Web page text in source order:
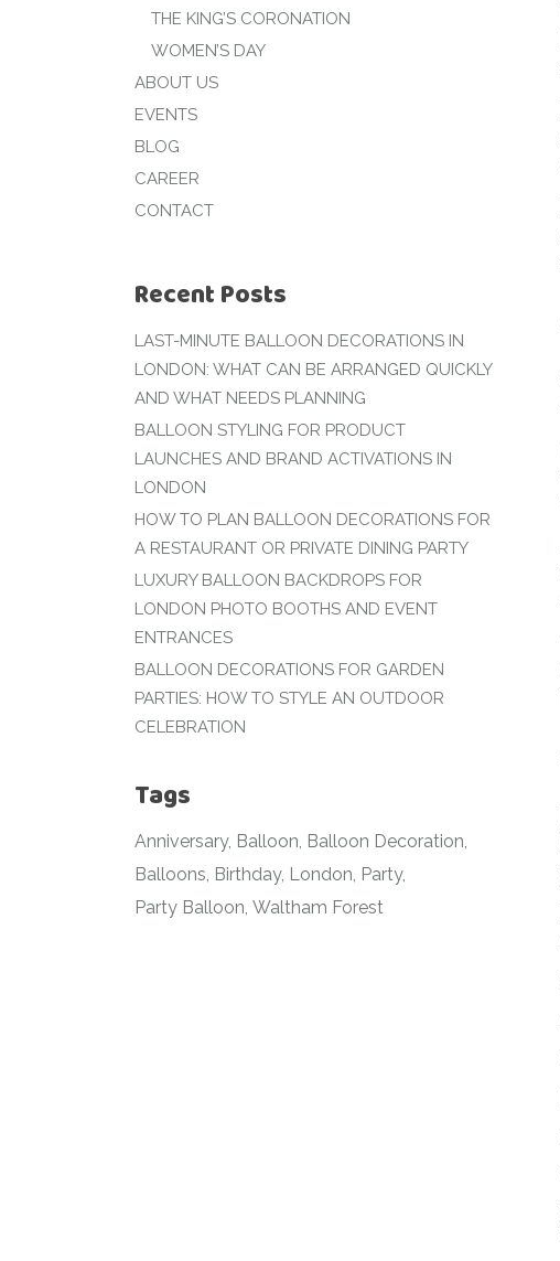
THE KING’S CORONATION
WOMEN’S DAY
ABOUT US
EVENTS
BLOG
CAREER
CONTACT
Recent Posts
LAST-MINUTE BALLOON DECORATIONS IN
LONDON: WHAT CAN BE ARRANGED QUICKLY
AND WHAT NEEDS PLANNING
BALLOON STYLING FOR PRODUCT
LAUNCHES AND BRAND ACTIVATIONS IN
LONDON
HOW TO PLAN BALLOON DECORATIONS FOR
A RESTAURANT OR PRIVATE DINING PARTY
LUXURY BALLOON BACKDROPS FOR
LONDON PHOTO BOOTHS AND EVENT
ENTRANCES
BALLOON DECORATIONS FOR GARDEN
PARTIES: HOW TO STYLE AN OUTDOOR
CELEBRATION
Tags
Anniversary Balloon Balloon Decoration
Balloons Birthday London Party
Party Balloon Waltham Forest